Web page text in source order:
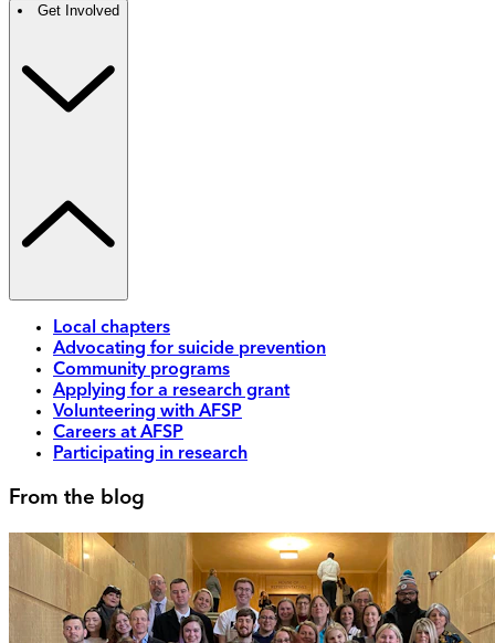
Get Involved
Local chapters
Advocating for suicide prevention
Community programs
Applying for a research grant
Volunteering with AFSP
Careers at AFSP
Participating in research
From the blog